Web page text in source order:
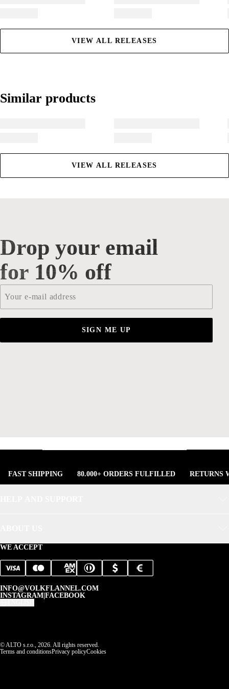
VIEW ALL RELEASES
Similar products
Similar products
VIEW ALL RELEASES
Drop your email for 10% off
Drop your email
for 10% off
SIGN ME UP
FAST SHIPPING 80.000+ ORDERS FULFILLED RETURNS
WE ACCEPT
INFO@VOLKFLANNEL.COM
INSTAGRAM FACEBOOK
© ALTO s.r.o., 2026. All rights reserved.
Terms and conditionsPrivacy policyCookies